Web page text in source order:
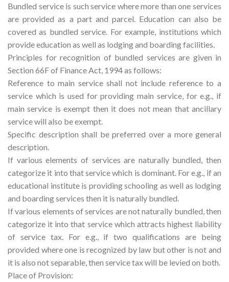
Bundled service is such service where more than one services
are provided as a part and parcel. Education can also be
covered as bundled service. For example, institutions which
provide education as well as lodging and boarding facilities.
Principles for recognition of bundled services are given in
Section 66F of Finance Act, 1994 as follows:
Reference to main service shall not include reference to a
service which is used for providing main service, for e.g., if
main service is exempt then it does not mean that ancillary
service will also be exempt.
Specific description shall be preferred over a more general
description.
If various elements of services are naturally bundled, then
categorize it into that service which is dominant. For e.g., if an
educational institute is providing schooling as well as lodging
and boarding services then it is naturally bundled.
If various elements of services are not naturally bundled, then
categorize it into that service which attracts highest liability
of service tax. For e.g., if two qualifications are being
provided where one is recognized by law but other is not and
it is also not separable, then service tax will be levied on both.
Place of Provision: